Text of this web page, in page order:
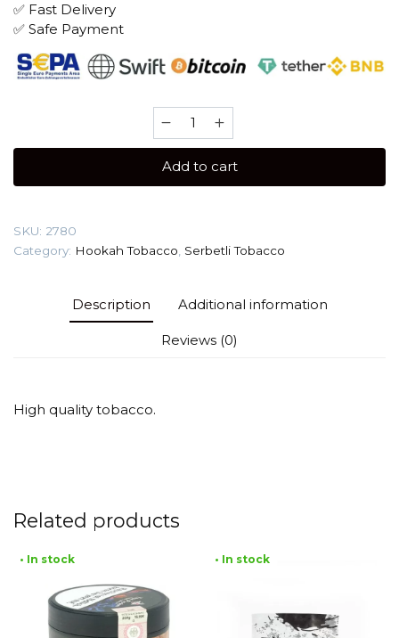
✅ Fast Delivery
✅ Safe Payment
Serbetly
50
(American
Add to cart
SKU: 2780
Category: Hookah Tobacco Serbetli Tobacco
Description Additional information
Reviews (0)
High quality tobacco.
Related products
• In stock • In stock